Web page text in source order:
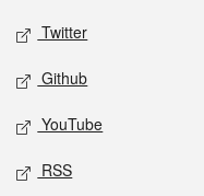
Twitter
Github
YouTube
RSS